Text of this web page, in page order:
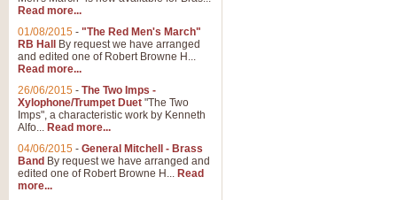
Read more...
01/08/2015 - "The Red Men's March"
RB Hall
By request we have arranged
and edited one of Robert Browne H...
Read more...
26/06/2015 - The Two Imps -
Xylophone/Trumpet Duet "The Two
Imps", a characteristic work by Kenneth
Alfo... Read more...
04/06/2015 - General Mitchell - Brass
Band By request we have arranged and
edited one of Robert Browne H... Read
more...